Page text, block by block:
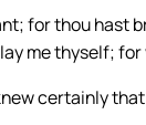
for thou hast
me thyself;
certainly